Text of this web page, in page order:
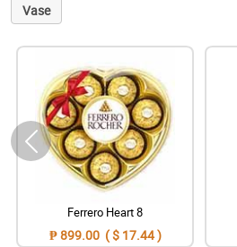
Vase
Ferrero Heart 8
₱ 899.00 ( $ 17.44 )